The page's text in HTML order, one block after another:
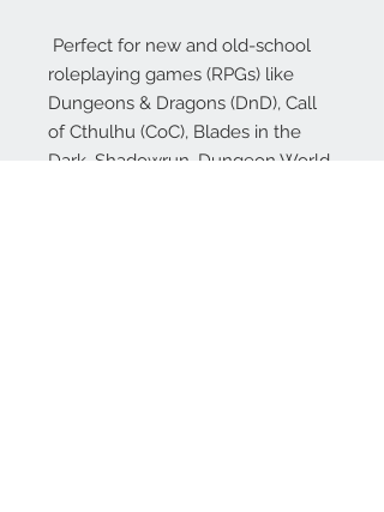
Perfect for new and old-school
roleplaying games (RPGs) like
Dungeons & Dragons (DnD), Call
of Cthulhu (CoC), Blades in the
Dark, Shadowrun, Dungeon World,